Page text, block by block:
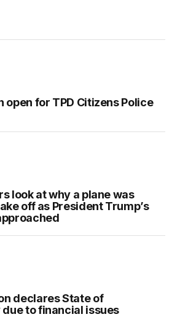
open for TPD Citizens Police
look at why a plane was
off as President Trump’s
declares State of
to financial issues